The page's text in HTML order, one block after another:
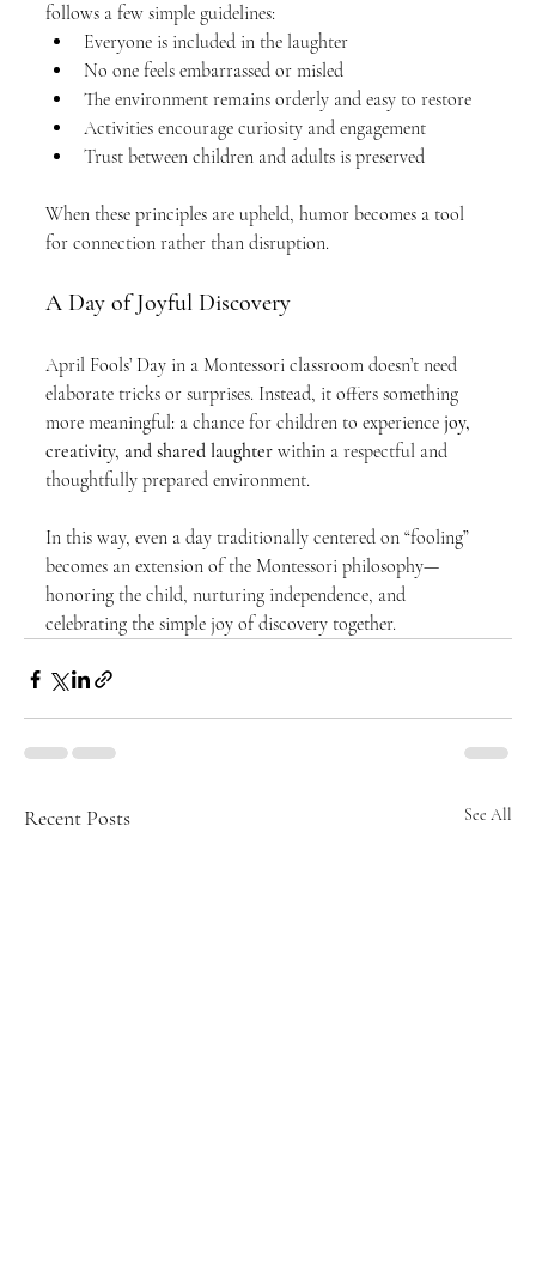
follows a few simple guidelines:
Everyone is included in the laughter
No one feels embarrassed or misled
The environment remains orderly and easy to restore
Activities encourage curiosity and engagement
Trust between children and adults is preserved
When these principles are upheld, humor becomes a tool
for connection rather than disruption.
A Day of Joyful Discovery
April Fools’ Day in a Montessori classroom doesn’t need
elaborate tricks or surprises. Instead, it offers something
more meaningful: a chance for children to experience joy,
creativity, and shared laughter within a respectful and
thoughtfully prepared environment.
In this way, even a day traditionally centered on “fooling”
becomes an extension of the Montessori philosophy—
honoring the child, nurturing independence, and
celebrating the simple joy of discovery together.
Recent Posts See All